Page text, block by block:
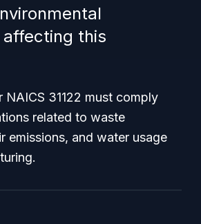
this
NAICS 31122 must comply
related to waste
emissions, and water usage